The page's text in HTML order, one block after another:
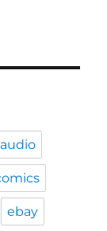
audio
ebay